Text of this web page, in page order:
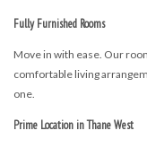
Fully Furnished Rooms
Move in with ease. Our
comfortable living
one.
Prime Location in Thane West